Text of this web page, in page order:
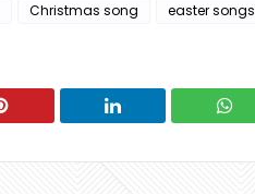
Christmas song easter songs